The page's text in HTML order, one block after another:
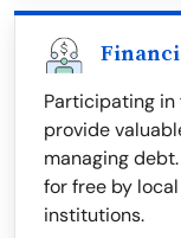
Participating
provide
managing
for free by
institutions.